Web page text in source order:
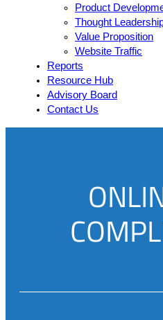
Product
Thought
Value Proposition
Website Traffic
Reports
Resource Hub
Advisory Board
Contact Us